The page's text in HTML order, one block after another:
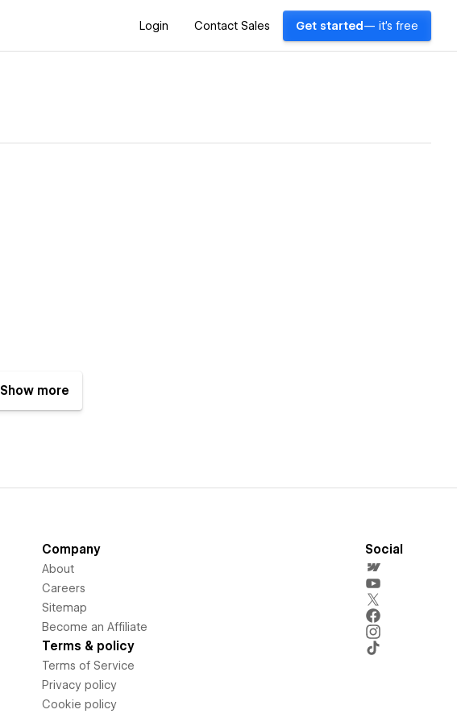
Login Contact Sales Get started — it's free
Show more
Company
About
Careers
Sitemap
Become an Affiliate
Terms & policy
Terms of Service
Privacy policy
Cookie policy
Social